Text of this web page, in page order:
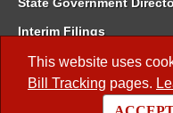
This website uses
Bill Tracking pages.
State Government
Interim Filings
Committee Room
Meetings of the Whole/